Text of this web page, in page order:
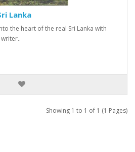
Lanka
the heart of the real Sri Lanka with
Showing 1 to 1 of 1 (1 Pages)